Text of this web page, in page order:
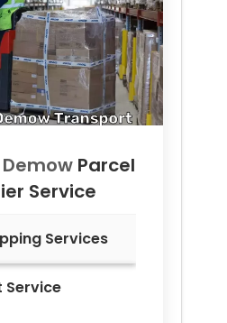
Demow Parcel
Service
Services
Service